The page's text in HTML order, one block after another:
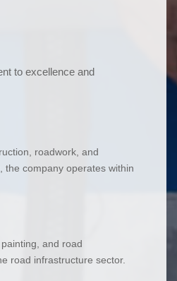
to excellence and
roadwork, and
the company operates within
and road
road infrastructure sector.